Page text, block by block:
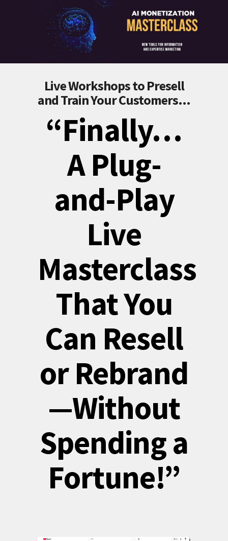
Live Workshops to Presell
and Train Your Customers...
“Finally…
A Plug-
and-Play
Live
Masterclass
That You
Can Resell
or Rebrand
—Without
Spending a
Fortune!”